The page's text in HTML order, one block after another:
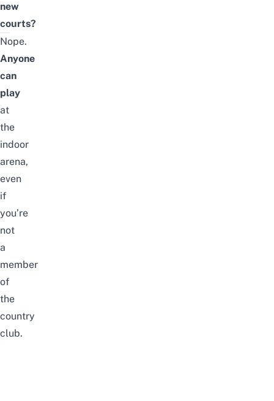
new
courts?
Nope.
Anyone
can
play
at
the
indoor
arena,
even
if
you’re
not
a
member
of
the
country
club.